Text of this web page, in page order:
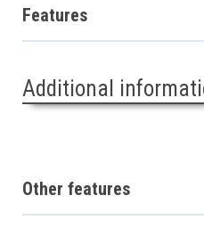
Features
Additional
Other features